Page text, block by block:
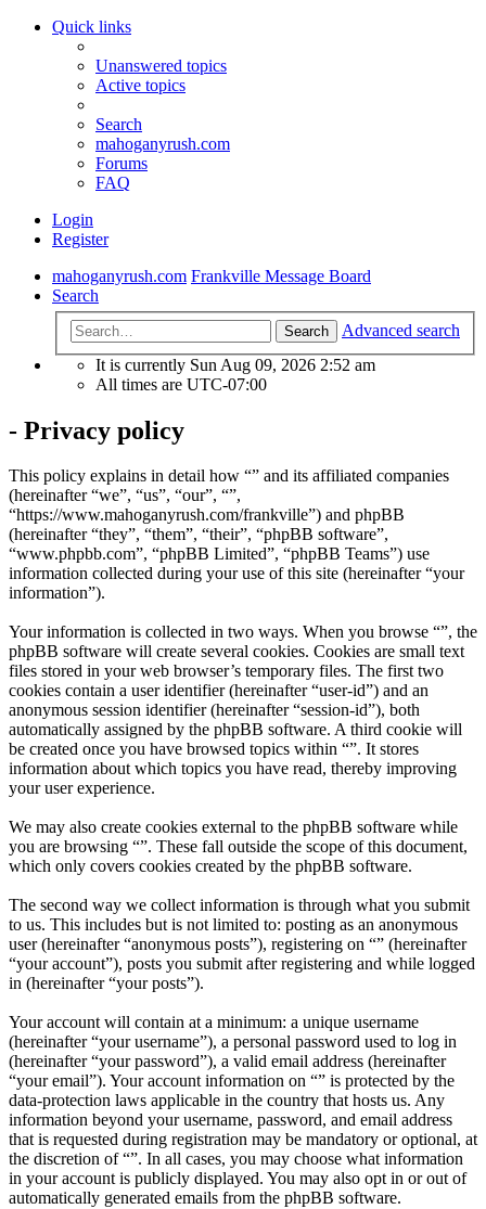
Quick links
Unanswered topics
Active topics
Search
mahoganyrush.com
Forums
FAQ
Login
Register
mahoganyrush.com Frankville Message Board
Search
Search
Advanced search
It is currently Sun Aug 09, 2026 2:52 am
All times are UTC-07:00
- Privacy policy
This policy explains in detail how “” and its affiliated companies
(hereinafter “we”, “us”, “our”, “”,
“https://www.mahoganyrush.com/frankville”) and phpBB
(hereinafter “they”, “them”, “their”, “phpBB software”,
“www.phpbb.com”, “phpBB Limited”, “phpBB Teams”) use
information collected during your use of this site (hereinafter “your
information”).
Your information is collected in two ways. When you browse “”, the
phpBB software will create several cookies. Cookies are small text
files stored in your web browser’s temporary files. The first two
cookies contain a user identifier (hereinafter “user-id”) and an
anonymous session identifier (hereinafter “session-id”), both
automatically assigned by the phpBB software. A third cookie will
be created once you have browsed topics within “”. It stores
information about which topics you have read, thereby improving
your user experience.
We may also create cookies external to the phpBB software while
you are browsing “”. These fall outside the scope of this document,
which only covers cookies created by the phpBB software.
The second way we collect information is through what you submit
to us. This includes but is not limited to: posting as an anonymous
user (hereinafter “anonymous posts”), registering on “” (hereinafter
“your account”), posts you submit after registering and while logged
in (hereinafter “your posts”).
Your account will contain at a minimum: a unique username
(hereinafter “your username”), a personal password used to log in
(hereinafter “your password”), a valid email address (hereinafter
“your email”). Your account information on “” is protected by the
data-protection laws applicable in the country that hosts us. Any
information beyond your username, password, and email address
that is requested during registration may be mandatory or optional, at
the discretion of “”. In all cases, you may choose what information
in your account is publicly displayed. You may also opt in or out of
automatically generated emails from the phpBB software.